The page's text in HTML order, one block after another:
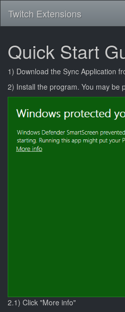
Twitch Extensions
Quick Start
1) Download the Sync Application
2) Install the program. You may be
2.1) Click "More info"